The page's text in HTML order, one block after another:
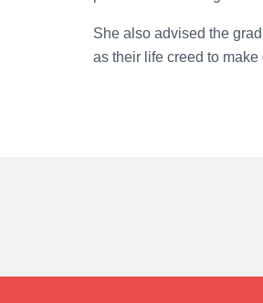
She also advised the
as their life creed to